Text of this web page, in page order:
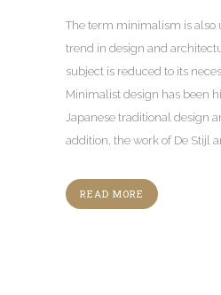
The term minimalism is also
trend in design and
subject is reduced to its
Minimalist design has been
Japanese traditional design
addition, the work of De Stijl
READ MORE